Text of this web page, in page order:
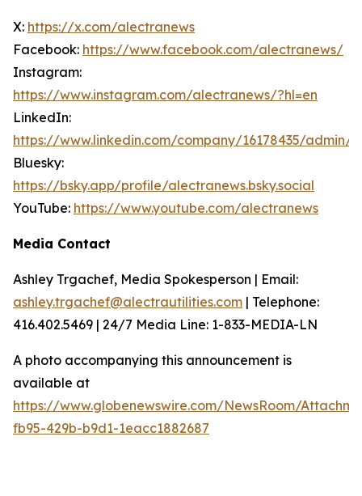
X: https://x.com/alectranews
Facebook: https://www.facebook.com/alectranews/
Instagram:
https://www.instagram.com/alectranews/?hl=en
LinkedIn:
https://www.linkedin.com/company/16178435/admin/
Bluesky:
https://bsky.app/profile/alectranews.bsky.social
YouTube: https://www.youtube.com/alectranews
Media Contact
Ashley Trgachef, Media Spokesperson | Email:
ashley.trgachef@alectrautilities.com | Telephone:
416.402.5469 | 24/7 Media Line: 1-833-MEDIA-LN
A photo accompanying this announcement is
available at
https://www.globenewswire.com/NewsRoom/
fb95-429b-b9d1-1eacc1882687